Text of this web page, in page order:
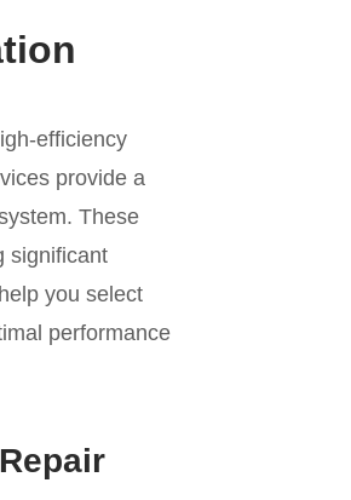
efficiency
provide a
These
significant
you select
performance